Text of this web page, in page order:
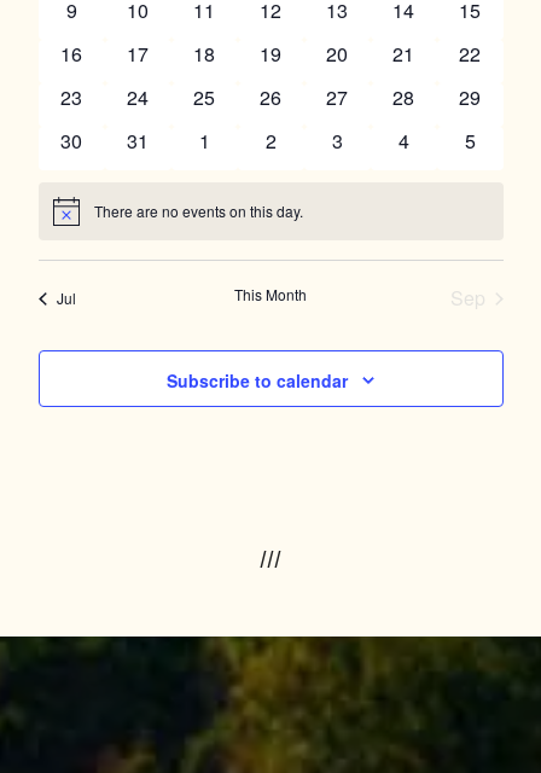
0
9
0
10
0
11
0
12
0
13
0
14
0
15
0
16
0
17
0
18
0
19
0
20
0
21
0
22
0
23
0
24
0
25
0
26
0
27
0
28
0
29
0
30
0
31
0
1
0
2
0
3
0
4
0
5
Notice There are no events on this day.
Jul This Month Sep
Subscribe to calendar
///